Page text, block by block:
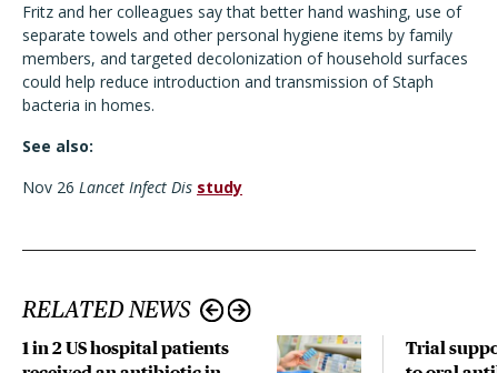
Fritz and her colleagues say that better hand washing, use of
separate towels and other personal hygiene items by family
members, and targeted decolonization of household surfaces
could help reduce introduction and transmission of Staph
bacteria in homes.
See also:
Nov 26 Lancet Infect Dis study
RELATED NEWS
1 in 2 US hospital patients
Trial